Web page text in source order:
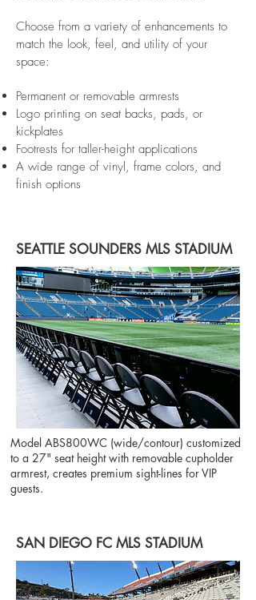
Choose from a variety of enhancements to
match the look, feel, and utility of your
space:
Permanent or removable armrests
Logo printing on seat backs, pads, or
kickplates
Footrests for taller-height applications
A wide range of vinyl, frame colors, and
finish options​
SEATTLE SOUNDERS MLS STADIUM
Model ABS800WC (wide/contour) customized
to a 27" seat height with removable cupholder
armrest, creates premium sight-lines for VIP
guests.
SAN DIEGO FC MLS STADIUM